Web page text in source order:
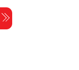
Skip
to
content